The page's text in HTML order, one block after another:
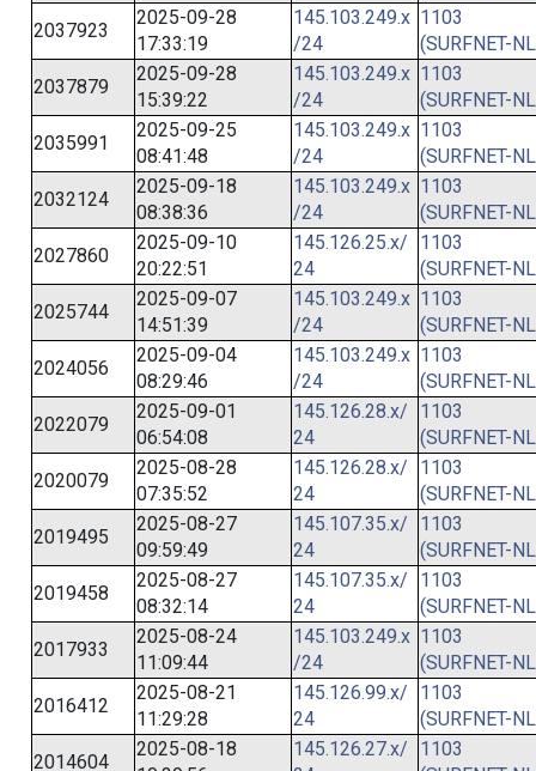
2037923
2025-09-28
17:33:19
145.103.249.x
/24
1103
(SURFNET-
2037879
2025-09-28
15:39:22
145.103.249.x
/24
1103
(SURFNET-
2035991
2025-09-25
08:41:48
145.103.249.x
/24
1103
(SURFNET-
2032124
2025-09-18
08:38:36
145.103.249.x
/24
1103
(SURFNET-
2027860
2025-09-10
20:22:51
145.126.25.x/
24
1103
(SURFNET-
2025744
2025-09-07
14:51:39
145.103.249.x
/24
1103
(SURFNET-
2024056
2025-09-04
08:29:46
145.103.249.x
/24
1103
(SURFNET-
2022079
2025-09-01
06:54:08
145.126.28.x/
24
1103
(SURFNET-
2020079
2025-08-28
07:35:52
145.126.28.x/
24
1103
(SURFNET-
2019495
2025-08-27
09:59:49
145.107.35.x/
24
1103
(SURFNET-
2019458
2025-08-27
08:32:14
145.107.35.x/
24
1103
(SURFNET-
2017933
2025-08-24
11:09:44
145.103.249.x
/24
1103
(SURFNET-
2016412
2025-08-21
11:29:28
145.126.99.x/
24
1103
(SURFNET-
2014604
2025-08-18
145.126.27.x/
1103